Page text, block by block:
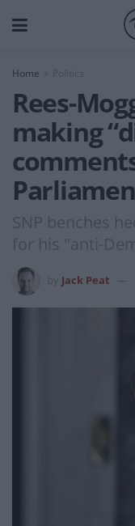
Home
Rees-
making
SNP benches
for his "anti-
Jack Peat